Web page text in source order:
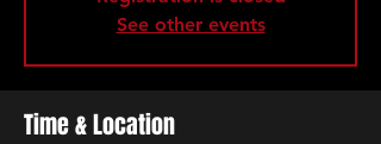
See other events
Time & Location